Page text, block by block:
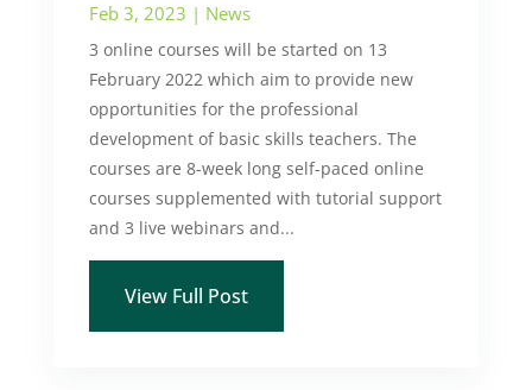
Feb 3, 2023 | News
3 online courses will be started on 13
February 2022 which aim to provide new
opportunities for the professional
development of basic skills teachers. The
courses are 8-week long self-paced online
courses supplemented with tutorial support
and 3 live webinars and...
View Full Post